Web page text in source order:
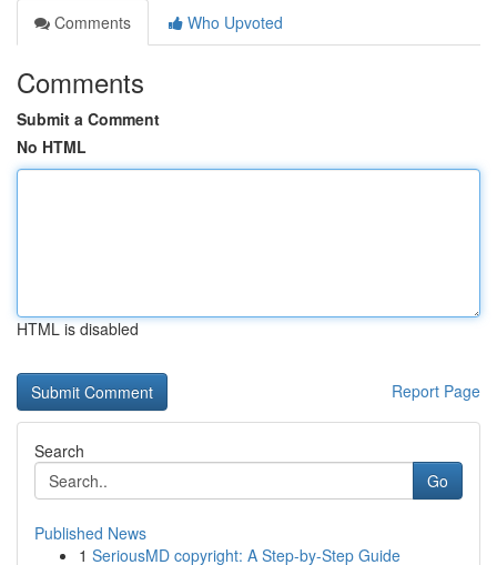
Comments
Who Upvoted
Comments
Submit a Comment
No HTML
HTML is disabled
Report Page
Search
Go
Published News
1 SeriousMD copyright: A Step-by-Step Guide